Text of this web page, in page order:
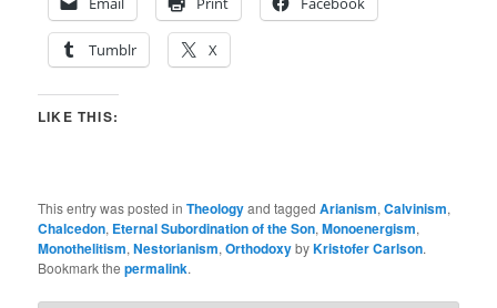
Tumblr X
LIKE THIS:
This entry was posted inTheologyand taggedArianism,Calvinism,
Chalcedon, Eternal Subordination of the Son,Monoenergism,
Monothelitism,Nestorianism,OrthodoxybyKristofer Carlson.
Bookmark thepermalink.